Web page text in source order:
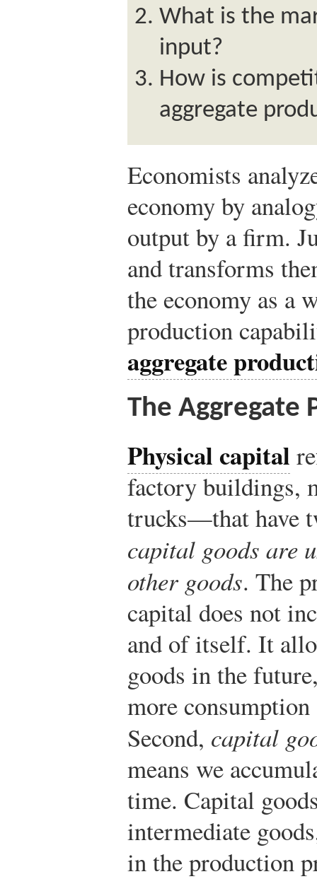
What is the
input?
How is
aggregate
Economists
economy by
output by a firm.
and transforms
the economy as a
production
aggregate
The Aggregate
Physical capital
factory buildings,
trucks—that have
capital goods are
other goods. The
capital does not
and of itself. It
goods in the
more
Second, capital
means we
time. Capital
intermediate
in the production